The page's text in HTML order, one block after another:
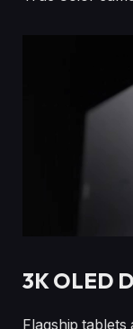
3K OLED
Flagship